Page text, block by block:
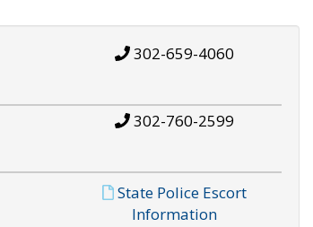
302-659-4060
302-760-2599
State Police Escort
Information